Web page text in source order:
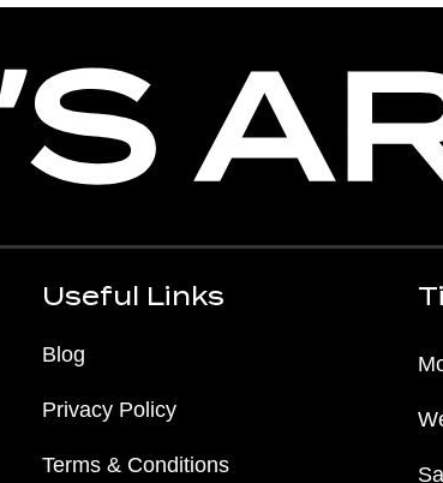
Useful Links
Blog
Privacy Policy
Terms & Conditions